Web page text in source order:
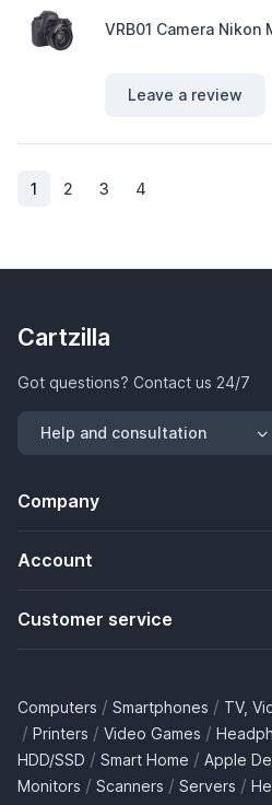
VRB01 Camera Nikon
Leave a review
1 (current)
2 3 4
Cartzilla
Got questions? Contact us 24/7
Help and consultation
Company
Account
Customer service
Computers / Smartphones / TV,
/ Printers / Video Games /
HDD/SSD / Smart Home / Apple
Monitors / Scanners / Servers /